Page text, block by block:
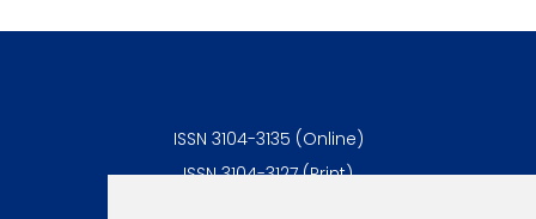
ISSN 3104-3135 (Online)
ISSN 3104-3127 (Print)